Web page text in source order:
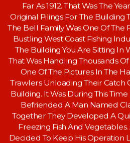
Far As 1912. That Was The
Original Pilings For The Building
The Bell Family Was One Of The
Bustling West Coast Fishing
The Building You Are Sitting In
That Was Handling Thousands
One Of The Pictures In The
Trawlers Unloading Their Catch
Building. It Was During This
Befriended A Man Named
Together They Developed A
Freezing Fish And
Decided To Keep His Operation